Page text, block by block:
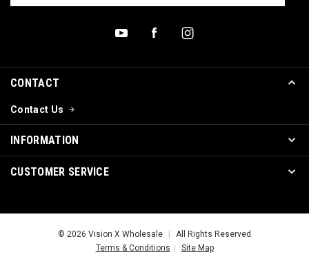
CONTACT
Contact Us
INFORMATION
CUSTOMER SERVICE
© 2026 Vision X Wholesale |
All Rights Reserved
Terms & Conditions | Site Map